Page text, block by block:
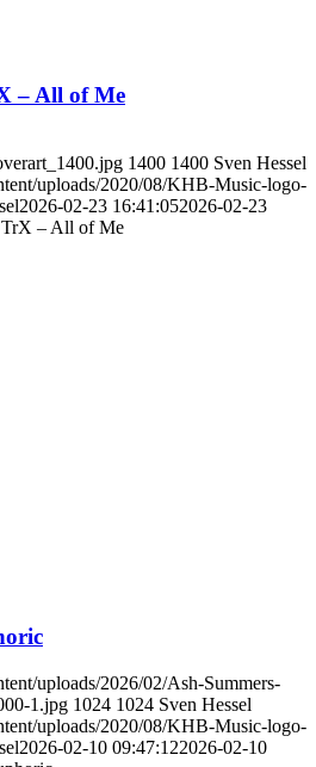
– All of Me
1400 1400 Sven Hessel
uploads/2020/08/KHB-Music-logo-
2026-02-23 16:41:052026-02-23
– All of Me
uploads/2026/02/Ash-Summers-
1.jpg 1024 1024 Sven Hessel
uploads/2020/08/KHB-Music-logo-
2026-02-10 09:47:122026-02-10